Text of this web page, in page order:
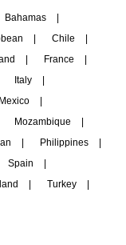
Bahamas
Chile
France
Italy
Mexico
Mozambique
Philippines
Spain
Turkey